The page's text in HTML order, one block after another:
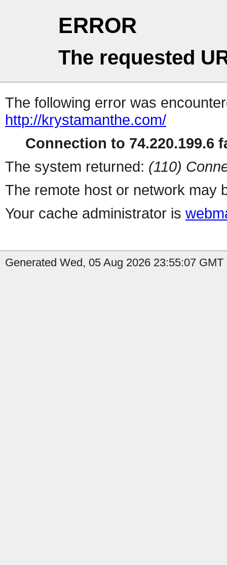
ERROR
The requested
The following error was
http://krystamanthe.com/
Connection to 74.220.199.6
The system returned: (110)
The remote host or network may
Your cache administrator is
Generated Wed, 05 Aug 2026 23:55:07